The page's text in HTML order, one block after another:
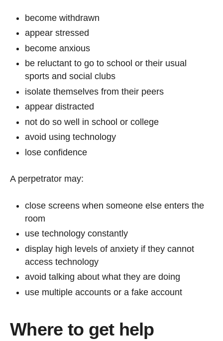
become withdrawn
appear stressed
become anxious
be reluctant to go to school or their usual
sports and social clubs
isolate themselves from their peers
appear distracted
not do so well in school or college
avoid using technology
lose confidence
A perpetrator may:
close screens when someone else enters the
room
use technology constantly
display high levels of anxiety if they cannot
access technology
avoid talking about what they are doing
use multiple accounts or a fake account
Where to get help